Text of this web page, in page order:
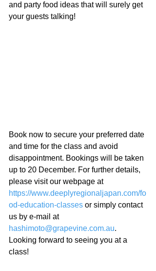
and party food ideas that will surely get
your guests talking!
Book now to secure your preferred date
and time for the class and avoid
disappointment. Bookings will be taken
up to 20 December. For further details,
please visit our webpage at
https://www.deeplyregionaljapan.com/fo
od-education-classes or simply contact
us by e-mail at
hashimoto@grapevine.com.au.
Looking forward to seeing you at a
class!